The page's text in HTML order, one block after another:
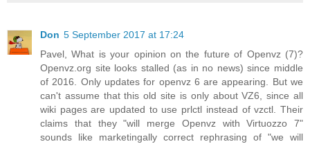
Don 5 September 2017 at 17:24
Pavel, What is your opinion on the future of Openvz (7)?
Openvz.org site looks stalled (as in no news) since middle
of 2016. Only updates for openvz 6 are appearing. But we
can't assume that this old site is only about VZ6, since all
wiki pages are updated to use prlctl instead of vzctl. Their
claims that they "will merge Openvz with Virtuozzo 7"
sounds like marketingally correct rephrasing of "we will